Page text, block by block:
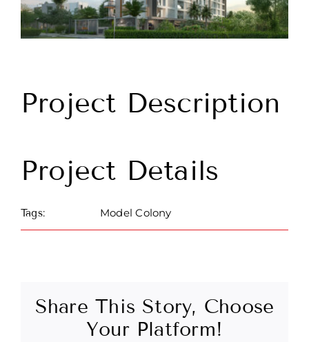
Project Description
Project Details
Tags: Model Colony
Share This Story, Choose
Your Platform!